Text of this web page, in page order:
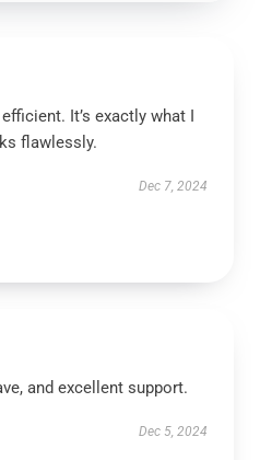
It’s exactly what I
flawlessly.
Dec 7, 2024
and excellent support.
Dec 5, 2024